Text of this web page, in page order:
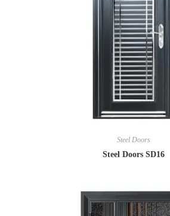
Steel Doors
Steel Doors SD16